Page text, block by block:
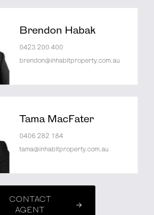
Brendon Habak
0423 200 400
brendon@inhabitproperty.com.au
Tama MacFater
0406 282 184
tama@inhabitproperty.com.au
CONTACT
AGENT